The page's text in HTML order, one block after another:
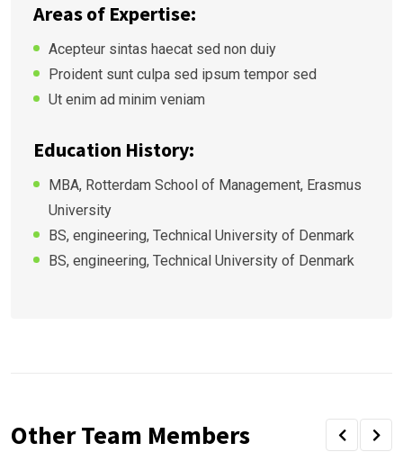
Areas of Expertise:
Acepteur sintas haecat sed non duiy
Proident sunt culpa sed ipsum tempor sed
Ut enim ad minim veniam
Education History:
MBA, Rotterdam School of Management, Erasmus
University
BS, engineering, Technical University of Denmark
BS, engineering, Technical University of Denmark
Other Team Members